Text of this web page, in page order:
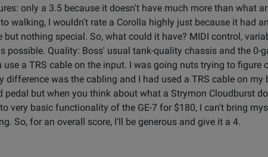
only a 3.5 because it doesn't have much more than what
walking, I wouldn't rate a Corolla highly just because it had
nothing special. So, what could it have? MIDI control,
possible. Quality: Boss' usual tank-quality chassis and the 0-
a TRS cable on the input. I was going nuts trying to
difference was the cabling and I had used a TRS cable on
pedal but when you think about what a Strymon Cloudburst
very basic functionality of the GE-7 for $180, I can't bring
So, for an overall score, I'll be generous and give it a 4.